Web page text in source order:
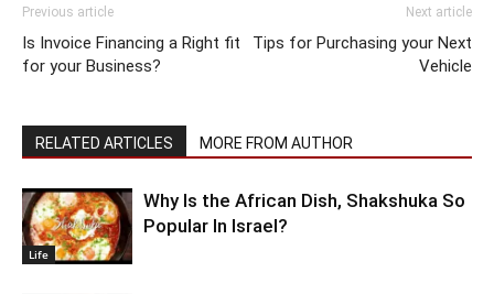
Previous article
Is Invoice Financing a Right fit
for your Business?
Next article
Tips for Purchasing your Next
Vehicle
RELATED ARTICLES MORE FROM AUTHOR
Life
Why Is the African Dish, Shakshuka So
Popular In Israel?